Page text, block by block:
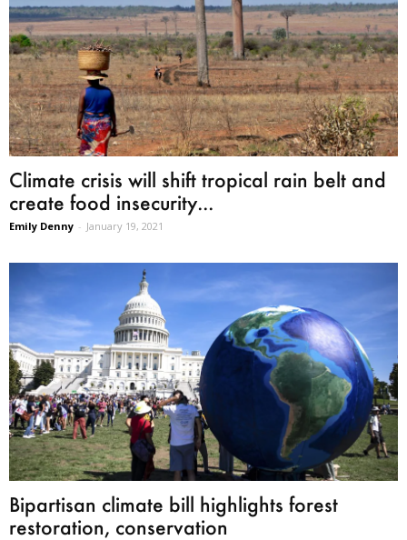
Climate crisis will shift tropical rain belt and
create food insecurity...
Emily Denny - January 19, 2021
Bipartisan climate bill highlights forest
restoration, conservation